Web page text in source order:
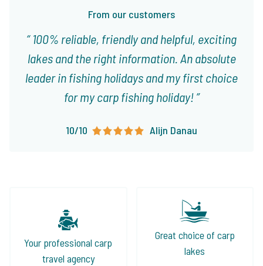
From our customers
100% reliable, friendly and helpful, exciting
lakes and the right information. An absolute
leader in fishing holidays and my first choice
for my carp fishing holiday!
10/10 Alijn Danau
Your professional carp
travel agency
Great choice of carp
lakes